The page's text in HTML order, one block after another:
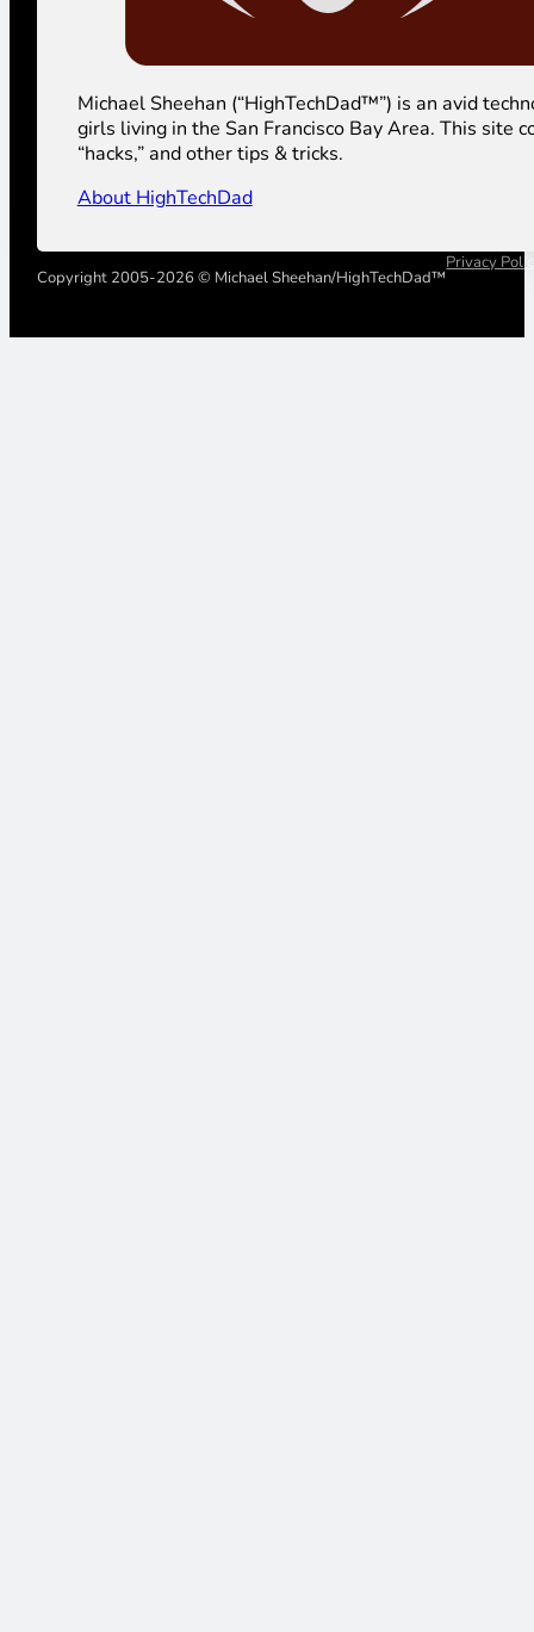
Michael Sheehan (“HighTechDad™”) is an avid
girls living in the San Francisco Bay Area. This site
“hacks,” and other tips & tricks.
About HighTechDad
Copyright 2005-2026 © Michael Sheehan/HighTechDad™
Privacy